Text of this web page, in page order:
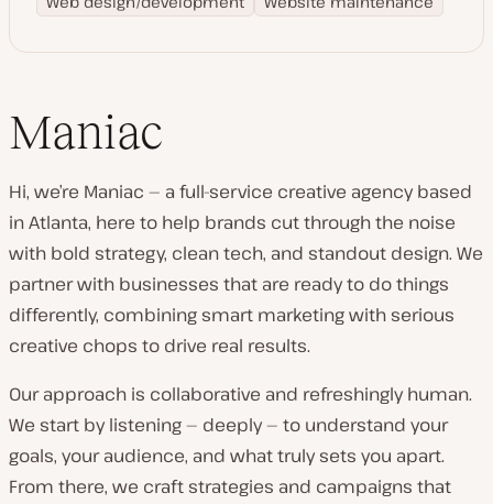
Maniac
Hi, we’re Maniac — a full-service creative agency based
in Atlanta, here to help brands cut through the noise
with bold strategy, clean tech, and standout design. We
partner with businesses that are ready to do things
differently, combining smart marketing with serious
creative chops to drive real results.
Our approach is collaborative and refreshingly human.
We start by listening — deeply — to understand your
goals, your audience, and what truly sets you apart.
From there, we craft strategies and campaigns that